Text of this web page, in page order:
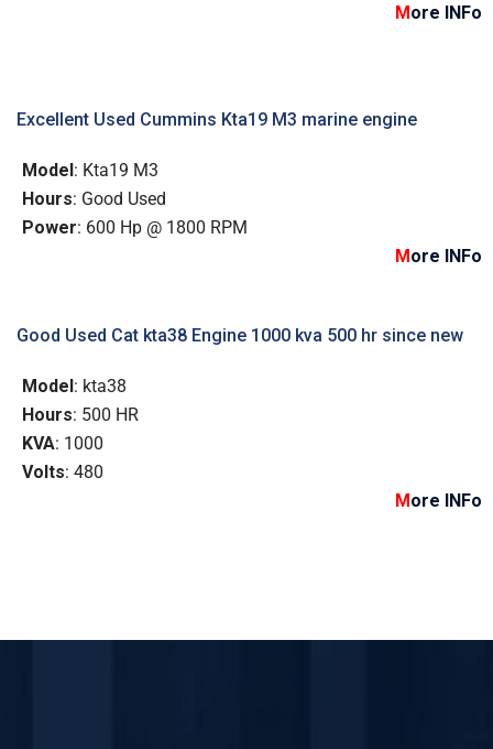
More INFo
Excellent Used Cummins Kta19 M3 marine engine
Model : Kta19 M3
Hours: Good Used
Power: 600 Hp @ 1800 RPM
M ore INFo
Good Used Cat kta38 Engine 1000 kva 500 hr since new
Model : kta38
Hours: 500 HR
KVA: 1000
Volts: 480
M ore INFo